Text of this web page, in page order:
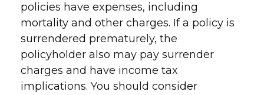
policies have expenses, including
mortality and other charges. If a policy is
surrendered prematurely, the
policyholder also may pay surrender
charges and have income tax
implications. You should consider